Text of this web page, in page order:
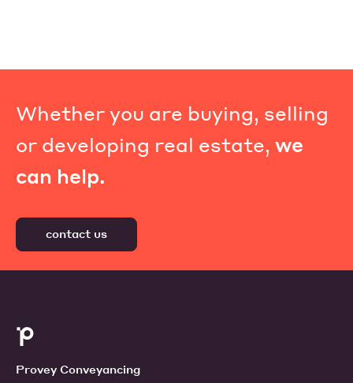
Whether you are buying, selling
or developing real estate, we
can help.
contact us
Provey Conveyancing